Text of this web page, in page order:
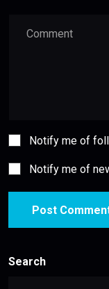
Notify me of
Notify me of
Post
Search